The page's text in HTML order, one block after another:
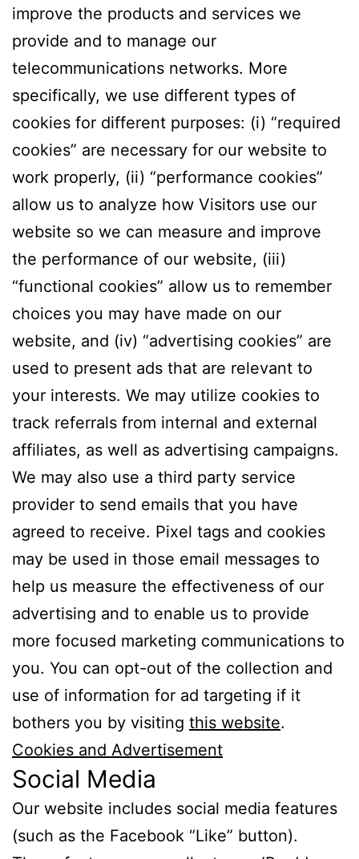
improve the products and services we
provide and to manage our
telecommunications networks. More
specifically, we use different types of
cookies for different purposes: (i) “required
cookies” are necessary for our website to
work properly, (ii) “performance cookies”
allow us to analyze how Visitors use our
website so we can measure and improve
the performance of our website, (iii)
“functional cookies” allow us to remember
choices you may have made on our
website, and (iv) “advertising cookies” are
used to present ads that are relevant to
your interests. We may utilize cookies to
track referrals from internal and external
affiliates, as well as advertising campaigns.
We may also use a third party service
provider to send emails that you have
agreed to receive. Pixel tags and cookies
may be used in those email messages to
help us measure the effectiveness of our
advertising and to enable us to provide
more focused marketing communications to
you. You can opt-out of the collection and
use of information for ad targeting if it
bothers you by visiting this website.
Cookies and Advertisement
Social Media
Our website includes social media features
(such as the Facebook “Like” button).